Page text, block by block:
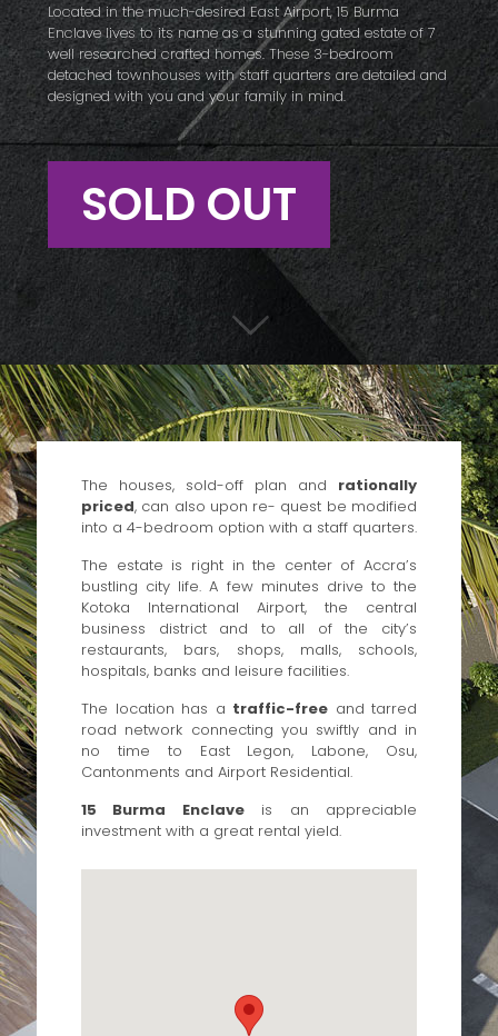
Located in the much-desired East Airport, 15 Burma
Enclave lives to its name as a stunning gated estate of 7
well researched crafted homes. These 3-bedroom
detached townhouses with staff quarters are detailed and
designed with you and your family in mind.
SOLD OUT
The houses, sold-off plan and rationally
priced, can also upon re- quest be modified
into a 4-bedroom option with a staff quarters.
The estate is right in the center of Accra’s
bustling city life. A few minutes drive to the
Kotoka International Airport, the central
business district and to all of the city’s
restaurants, bars, shops, malls, schools,
hospitals, banks and leisure facilities.
The location has a traffic-free and tarred
road network connecting you swiftly and in
no time to East Legon, Labone, Osu,
Cantonments and Airport Residential.
15 Burma Enclaveis an appreciable
investment with a great rental yield.